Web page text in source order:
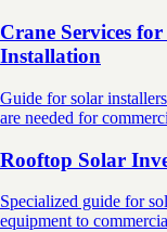
Crane Services
Installation
Guide for solar
are needed for
Rooftop Solar
Specialized guide for
equipment to